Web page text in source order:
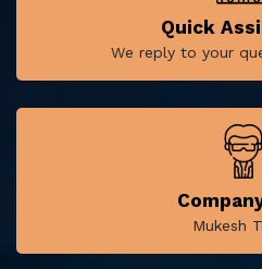
Quick
We reply to your
Mukesh